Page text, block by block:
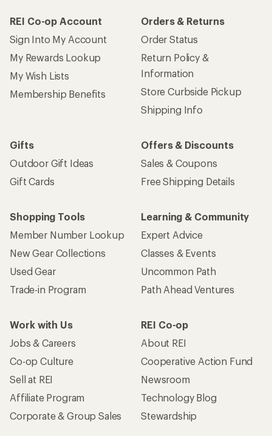
REI Co-op Account
Sign Into My Account
My Rewards Lookup
My Wish Lists
Membership Benefits
Orders & Returns
Order Status
Return Policy &
Information
Store Curbside Pickup
Shipping Info
Gifts
Outdoor Gift Ideas
Gift Cards
Offers & Discounts
Sales & Coupons
Free Shipping Details
Shopping Tools
Member Number Lookup
New Gear Collections
Used Gear
Trade-in Program
Learning & Community
Expert Advice
Classes & Events
Uncommon Path
Path Ahead Ventures
Work with Us
Jobs & Careers
Co-op Culture
Sell at REI
Affiliate Program
Corporate & Group Sales
REI Co-op
About REI
Cooperative Action Fund
Newsroom
Technology Blog
Stewardship